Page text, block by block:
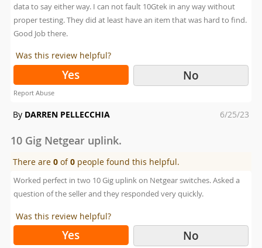
data to say either way. I can not fault 10Gtek in any way without
proper testing. They did at least have an item that was hard to find.
Good Job there.
Was this review helpful?
Yes No
Report Abuse
By DARREN PELLECCHIA
Posted
6/25/23
10 Gig Netgear uplink.
There are0 of0 people found this helpful.
Worked perfect in two 10 Gig uplink on Netgear switches. Asked a
question of the seller and they responded very quickly.
Was this review helpful?
Yes No